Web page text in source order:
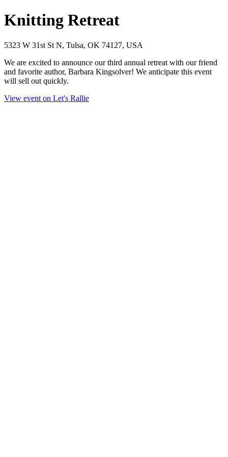
Knitting Retreat
5323 W 31st St N, Tulsa, OK 74127, USA
We are excited to announce our third annual retreat with our friend
and favorite author, Barbara Kingsolver! We anticipate this event
will sell out quickly.
View event on Let's Rallie